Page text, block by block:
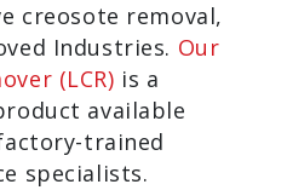
creosote removal,
Industries. Our
(LCR) is a
available
trained
specialists.